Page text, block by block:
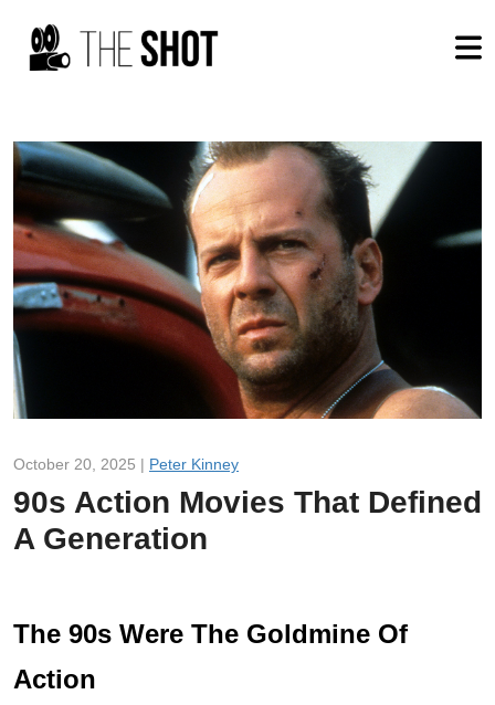
October 20, 2025 | Peter Kinney
90s Action Movies That Defined
A Generation
The 90s Were The Goldmine Of
Action